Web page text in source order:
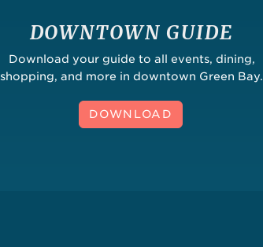
DOWNTOWN GUIDE
Download your guide to all events, dining,
shopping, and more in downtown Green Bay.
DOWNLOAD